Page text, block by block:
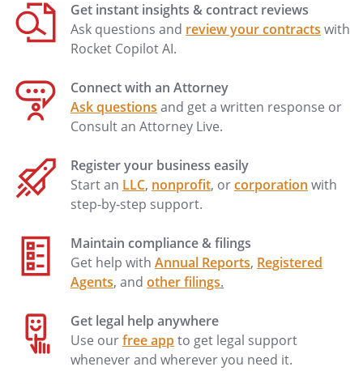
Get instant insights & contract reviews
Ask questions and review your contracts with
Rocket Copilot AI.
Connect with an Attorney
Ask questions and get a written response or
Consult an Attorney Live.
Register your business easily
Start an LLC, nonprofit, orcorporation with
step-by-step support.
Maintain compliance & filings
Get help with Annual Reports, Registered
Agents, and other filings.
Get legal help anywhere
Use ourfree appto get legal support
whenever and wherever you need it.